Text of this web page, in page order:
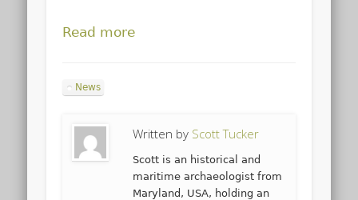
Read more
News
Written by Scott Tucker
Scott is an historical and
maritime archaeologist from
Maryland, USA, holding an